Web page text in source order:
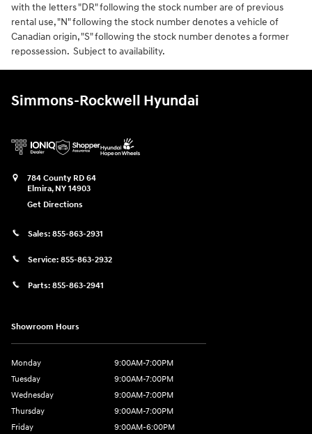
with the letters "DR" following the stock number are of previous
rental use, "N" following the stock number denotes a vehicle of
Canadian origin, "S" following the stock number denotes a former
repossession. Subject to availability.
Simmons-Rockwell Hyundai
784 County RD 64
Elmira, NY 14903
Get Directions
Sales: 855-863-2931
Service: 855-863-2932
Parts: 855-863-2941
Showroom Hours
Monday
9:00AM-7:00PM
Tuesday
9:00AM-7:00PM
Wednesday
9:00AM-7:00PM
Thursday
9:00AM-7:00PM
Friday
9:00AM-6:00PM